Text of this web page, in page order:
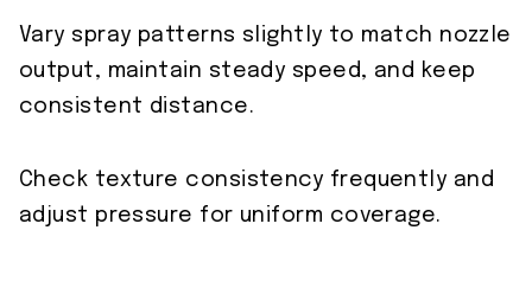
Vary spray patterns slightly to match nozzle
output, maintain steady speed, and keep
consistent distance.
Check texture consistency frequently and
adjust pressure for uniform coverage.